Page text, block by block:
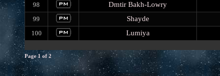
98 Dmtir Bakh-Lowry
99 Shayde
100 Lumiya
Page1 of 2